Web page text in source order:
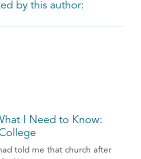
by this author:
I Need to Know:
told me that church after